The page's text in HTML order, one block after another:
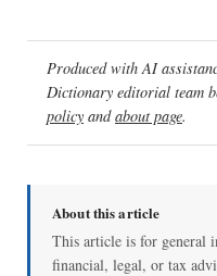
Produced with AI
Dictionary editorial team
policy andabout page.
About this article
This article is for general
financial, legal, or tax